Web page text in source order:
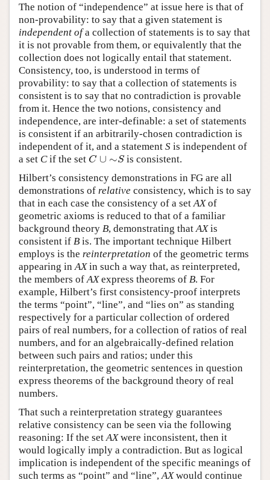
The notion of “independence” at issue here is that of
non-provability: to say that a given statement is
independent ofa collection of statements is to say that
it is not provable from them, or equivalently that the
collection does not logically entail that statement.
Consistency, too, is understood in terms of
provability: to say that a collection of statements is
consistent is to say that no contradiction is provable
from it. Hence the two notions, consistency and
independence, are inter-definable: a set of statements
is consistent if an arbitrarily-chosen contradiction is
independent of it, and a statement S is independent of
a set Cif the set C ∪ ∼S
C∪∼S
is consistent.
Hilbert’s consistency demonstrations in FG are all
demonstrations of relative consistency, which is to say
that in each case the consistency of a set AXof
geometric axioms is reduced to that of a familiar
background theory B, demonstrating that AXis
consistent if B is. The important technique Hilbert
employs is the reinterpretation of the geometric terms
appearing in AXin such a way that, as reinterpreted,
the members of AXexpress theorems of B. For
example, Hilbert’s first consistency-proof interprets
the terms “point”, “line”, and “lies on” as standing
respectively for a particular collection of ordered
pairs of real numbers, for a collection of ratios of real
numbers, and for an algebraically-defined relation
between such pairs and ratios; under this
reinterpretation, the geometric sentences in question
express theorems of the background theory of real
numbers.
That such a reinterpretation strategy guarantees
relative consistency can be seen via the following
reasoning: If the set AXwere inconsistent, then it
would logically imply a contradiction. But as logical
implication is independent of the specific meanings of
such terms as “point” and “line”, AXwould continue